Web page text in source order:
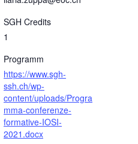
SGH Credits
1
Programm
https://www.sgh-
ssh.ch/wp-
content/uploads/Progra
mma-conferenze-
formative-IOSI-
2021.docx